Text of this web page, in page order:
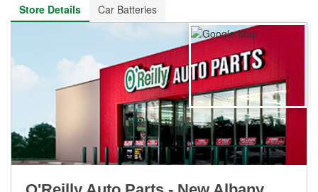
Store Details
Car Batteries